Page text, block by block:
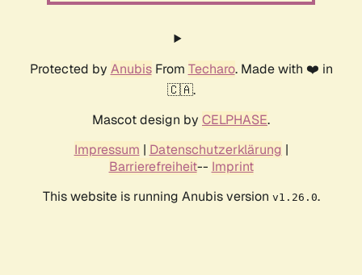
Protected by AnubisFrom Techaro. Made with ❤️ in
🇨🇦.
Mascot design by CELPHASE.
Impressum | Datenschutzerklärung |
Barrierefreiheit-- Imprint
This website is running Anubis version v1.26.0.